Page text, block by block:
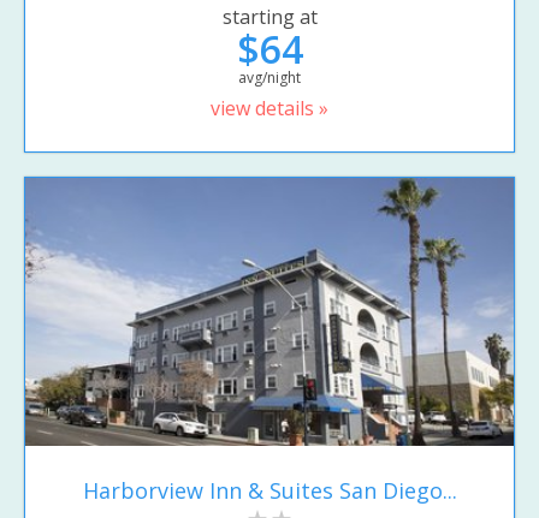
starting at
$64
avg/night
view details »
Harborview Inn & Suites San Diego...